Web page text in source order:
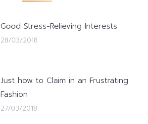
Good Stress-Relieving Interests
28/03/2018
Just how to Claim in an Frustrating
Fashion
27/03/2018